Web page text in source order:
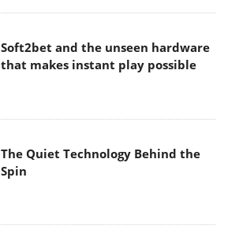
Soft2bet and the unseen hardware
that makes instant play possible
The Quiet Technology Behind the
Spin